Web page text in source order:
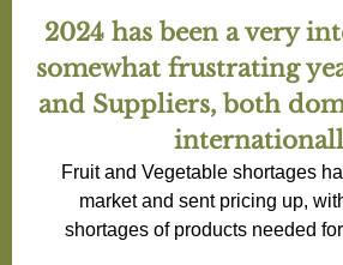
2024 has been a very
somewhat frustrating
and Suppliers, both
Fruit and Vegetable shortages
market and sent pricing up,
shortages of products needed